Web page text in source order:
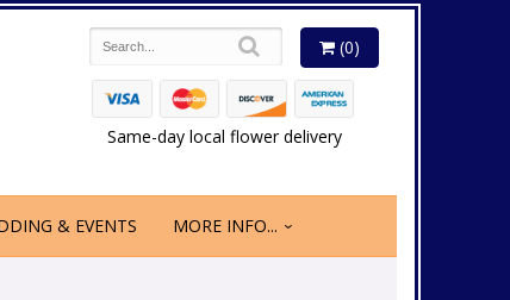
(0)
Same-day local flower delivery
& EVENTS MORE INFO...